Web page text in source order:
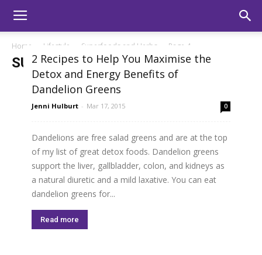
Home Lifestyle Superfoods and Herbs Page 4
SUPERFOODS AND HERBS
2 Recipes to Help You Maximise the
Detox and Energy Benefits of
Dandelion Greens
Jenni Hulburt - Mar 17, 2015 0
Dandelions are free salad greens and are at the top
of my list of great detox foods. Dandelion greens
support the liver, gallbladder, colon, and kidneys as
a natural diuretic and a mild laxative. You can eat
dandelion greens for...
Read more